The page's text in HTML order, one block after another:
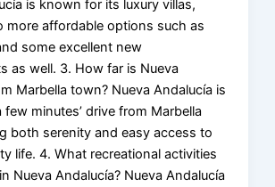
is known for its luxury villas,
more affordable options such as
some excellent new
as well. 3. How far is Nueva
Marbella town? Nueva Andalucía is
few minutes’ drive from Marbella
both serenity and easy access to
life. 4. What recreational activities
Nueva Andalucía? Nueva Andalucía